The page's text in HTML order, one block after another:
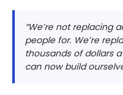
“We’re not replacing
people for. We’re
thousands of dollars
can now build